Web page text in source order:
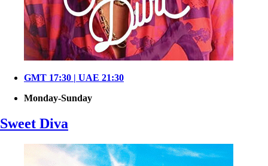
GMT 17:30 | UAE 21:30
Monday-Sunday
Sweet Diva